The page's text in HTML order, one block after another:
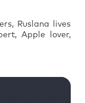
Ruslana lives
Apple lover,